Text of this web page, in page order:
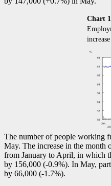
Chart 1
The number of people working
May. The increase in the month
from January to April, in which
by 156,000 (-0.9%). In May,
by 66,000 (-1 .7%).